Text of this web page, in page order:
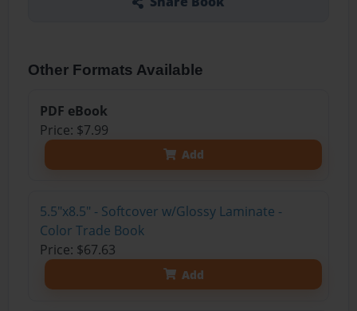
Other Formats Available
PDF eBook
Price: $7.99
Add
5.5"x8.5" - Softcover w/Glossy Laminate -
Color Trade Book
Price: $67.63
Add